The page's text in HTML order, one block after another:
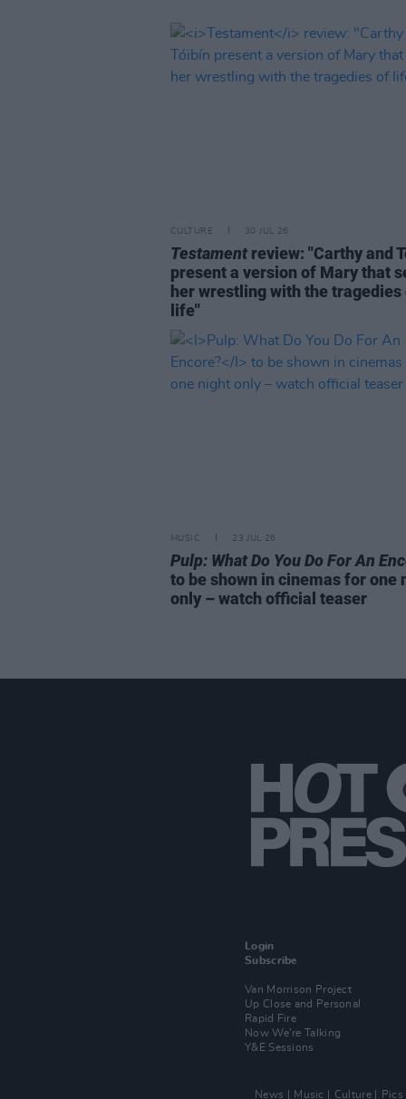
CULTURE 30 JUL 26
Testament review: "Carthy and
present a version of Mary that
her wrestling with the tragedies
life"
MUSIC 23 JUL 26
Pulp: What Do You Do For An
to be shown in cinemas for one
only – watch official teaser
Login
Subscribe
Van Morrison Project
Up Close and Personal
Rapid Fire
Now We’re Talking
Y&E Sessions
News Music Culture Pics